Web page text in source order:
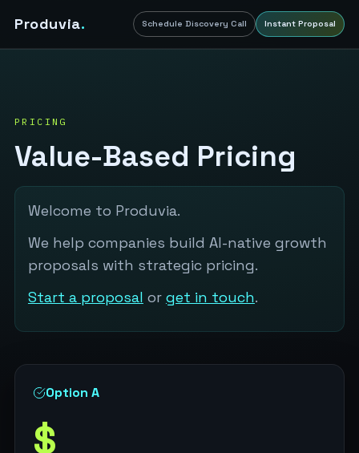
Produvia. Schedule Discovery Call Instant Proposal
PRICING
Value-Based Pricing
Welcome to Produvia.
We help companies build AI-native growth
proposals with strategic pricing.
Start a proposal or get in touch.
Option A
$